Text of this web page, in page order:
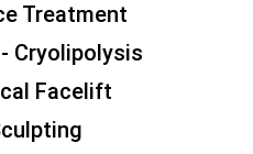
Treatment
Cryolipolysis
Facelift